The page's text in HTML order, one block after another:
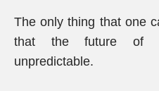
The only thing that one
that the future of
unpredictable.